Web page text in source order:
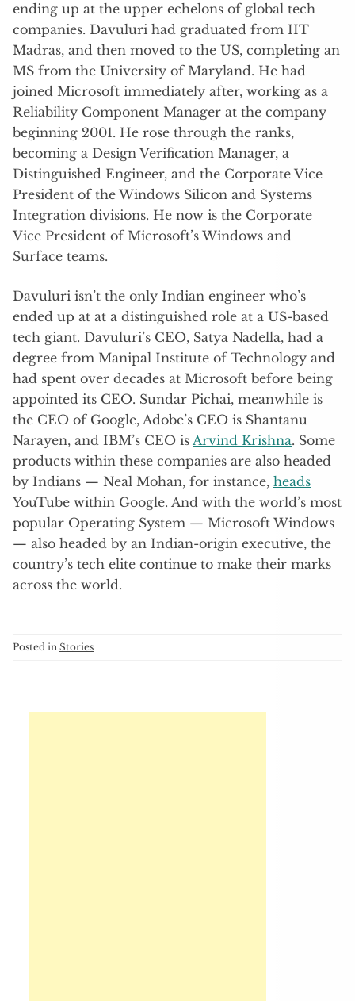
ending up at the upper echelons of global tech
companies. Davuluri had graduated from IIT
Madras, and then moved to the US, completing an
MS from the University of Maryland. He had
joined Microsoft immediately after, working as a
Reliability Component Manager at the company
beginning 2001. He rose through the ranks,
becoming a Design Verification Manager, a
Distinguished Engineer, and the Corporate Vice
President of the Windows Silicon and Systems
Integration divisions. He now is the Corporate
Vice President of Microsoft’s Windows and
Surface teams.
Davuluri isn’t the only Indian engineer who’s
ended up at at a distinguished role at a US-based
tech giant. Davuluri’s CEO, Satya Nadella, had a
degree from Manipal Institute of Technology and
had spent over decades at Microsoft before being
appointed its CEO. Sundar Pichai, meanwhile is
the CEO of Google, Adobe’s CEO is Shantanu
Narayen, and IBM’s CEO is Arvind Krishna. Some
products within these companies are also headed
by Indians — Neal Mohan, for instance, heads
YouTube within Google. And with the world’s most
popular Operating System — Microsoft Windows
— also headed by an Indian-origin executive, the
country’s tech elite continue to make their marks
across the world.
Posted in Stories